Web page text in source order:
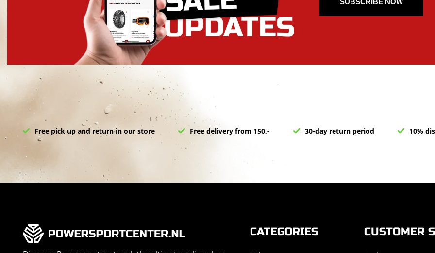
SUBSCRIBE NOW
Free pick up and return in our store Free delivery from 150,- 30-day return period 10%
CATEGORIES CUSTOMER